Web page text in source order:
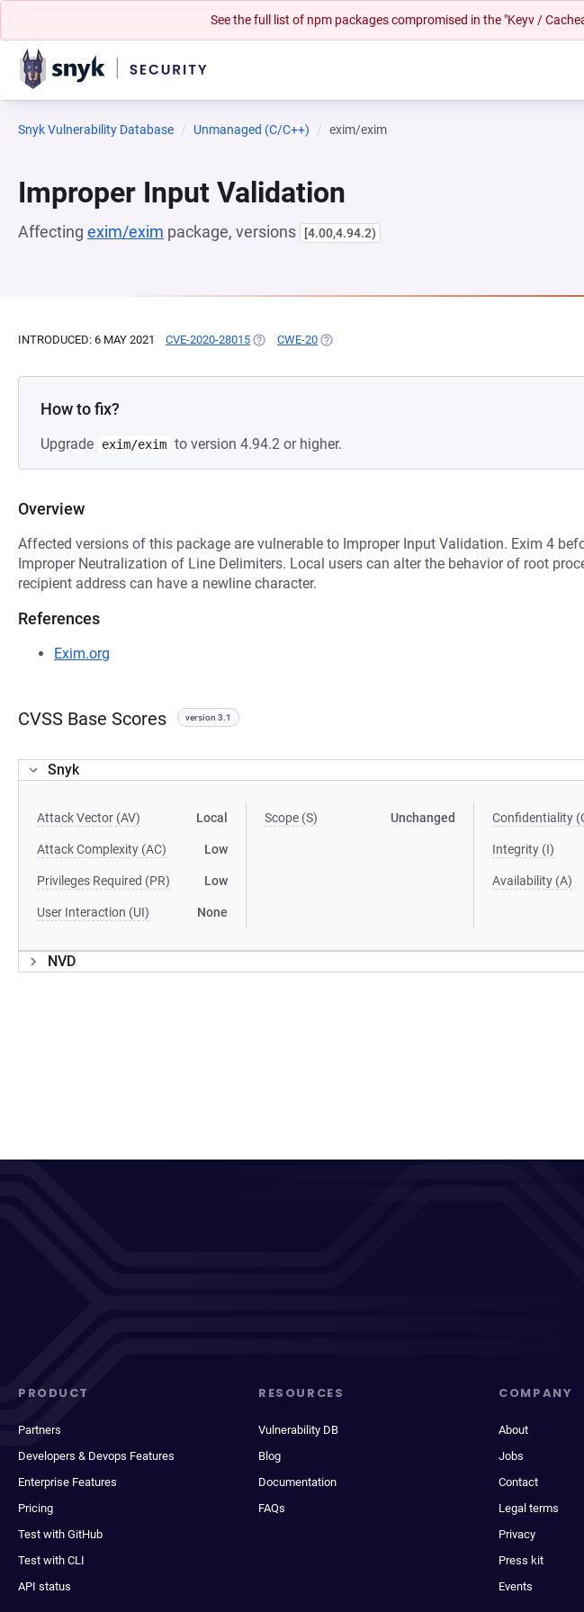
See the full list of npm packages compromised in the "Keyv /
Snyk Vulnerability Database Unmanaged (C/C++) exim/exim
Improper Input Validation
Affecting exim/exim package, versions [4.00,4.94.2)
INTRODUCED: 6 MAY 2021 CVE-2020-28015 (OPENS IN A NEW TAB)
CWE-20 (OPENS IN A NEW TAB)
How to fix?
Upgrade exim/exim to version 4.94.2 or higher.
Overview
Affected versions of this package are vulnerable to Improper Input Validation. Exim 4
Improper Neutralization of Line Delimiters. Local users can alter the behavior of root
recipient address can have a newline character.
References
Exim.org
CVSS Base Scores version 3.1
Snyk
Attack Vector (AV) Local
Attack Complexity (AC) Low
Privileges Required (PR) Low
User Interaction (UI) None
Scope (S) Unchanged Confidentiality
Integrity (I)
Availability (A)
NVD
PRODUCT
Partners
Developers & Devops Features
Enterprise Features
Pricing
Test with GitHub
Test with CLI
API status
RESOURCES
Vulnerability DB
Blog
Documentation
FAQs
COMPANY
About
Jobs
Contact
Legal terms
Privacy
Press kit
Events